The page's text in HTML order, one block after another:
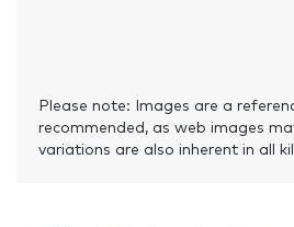
Please note: Images are a
recommended, as web images
variations are also inherent in all